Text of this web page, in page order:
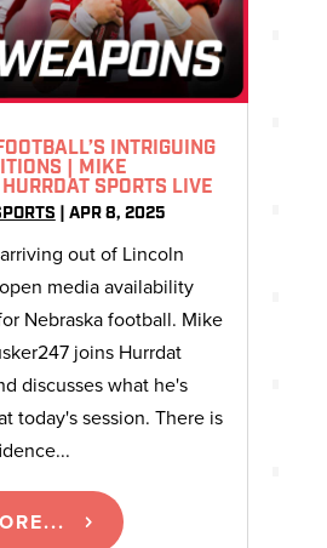
INTRIGUING
| MIKE
SPORTS LIVE
APR 8, 2025
out of Lincoln
media availability
Nebraska football. Mike
joins Hurrdat
discusses what he's
today's session. There is